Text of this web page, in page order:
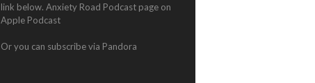
link below. Anxiety Road Podcast page on
Apple Podcast
Or you can subscribe via Pandora